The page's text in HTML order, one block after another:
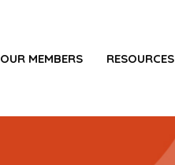
OUR MEMBERS RESOURCES